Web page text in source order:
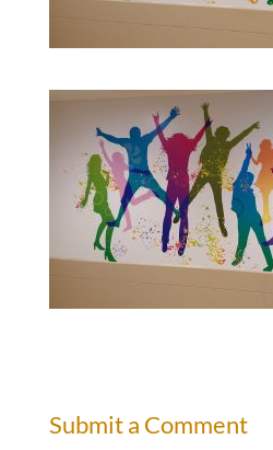
Submit a Comment